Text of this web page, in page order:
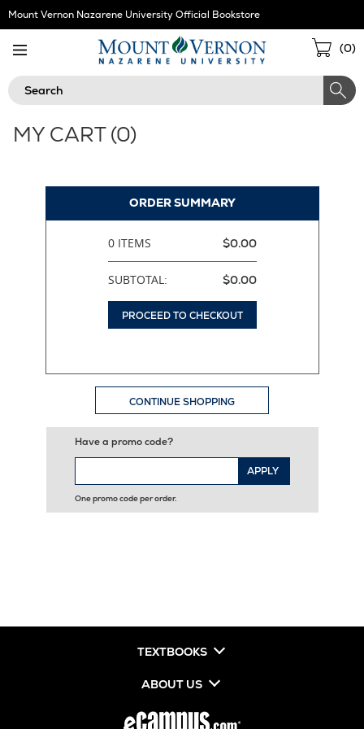
Skip
Navigation
Mount Vernon Nazarene University Official Bookstore
(0)
Search
MY CART (0)
ORDER SUMMARY
0 ITEMS $0.00
SUBTOTAL: $0.00
PROCEED TO CHECKOUT
CONTINUE SHOPPING
Have a promo code?
APPLY
One promo code per order.
TEXTBOOKS
ABOUT US